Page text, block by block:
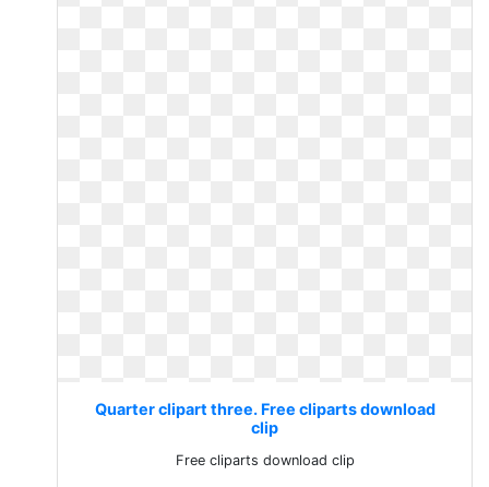
Quarter clipart three. Free cliparts download
clip
Free cliparts download clip